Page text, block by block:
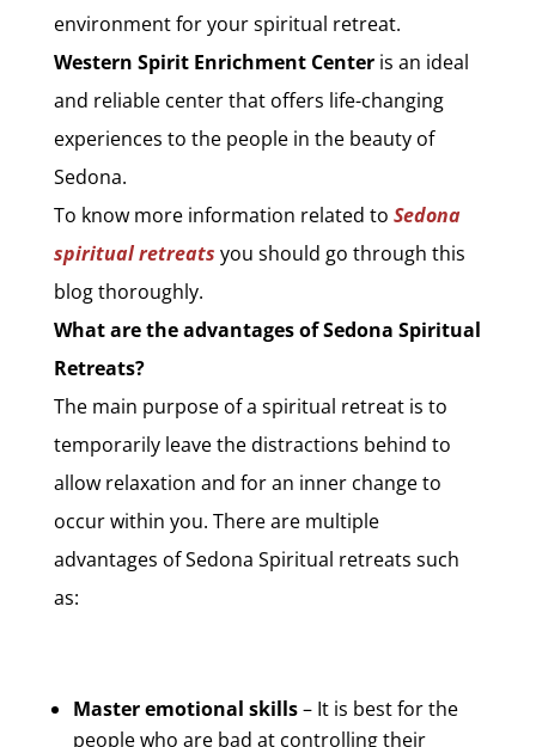
environment for your spiritual retreat.
Western Spirit Enrichment Centeris an ideal
and reliable center that offers life-changing
experiences to the people in the beauty of
Sedona.
To know more information related to Sedona
spiritual retreats you should go through this
blog thoroughly.
What are the advantages of Sedona Spiritual
Retreats?
The main purpose of a spiritual retreat is to
temporarily leave the distractions behind to
allow relaxation and for an inner change to
occur within you. There are multiple
advantages of Sedona Spiritual retreats such
as:
Master emotional skills– It is best for the
people who are bad at controlling their